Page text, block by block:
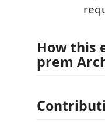
How this
prem